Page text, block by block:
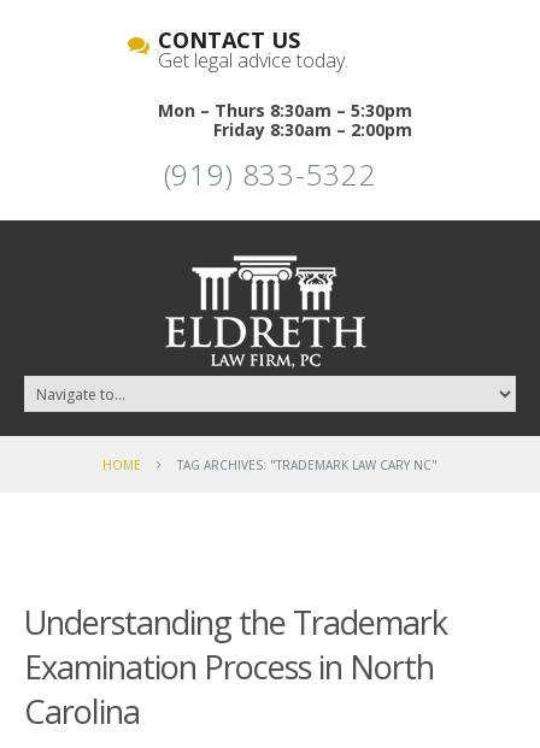
CONTACT US
Get legal advice today.
Mon – Thurs 8:30am – 5:30pm
Friday 8:30am – 2:00pm
(919) 833-5322
HOME TAG ARCHIVES: "TRADEMARK LAW CARY NC"
Understanding the Trademark
Examination Process in North
Carolina